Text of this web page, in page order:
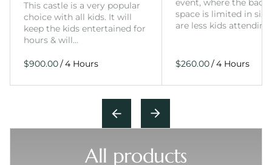
This castle is a very popular
choice with all kids. It will
keep the kids entertained for
hours & will…
/
event, where the
space is limited in
are less kids
/
All products